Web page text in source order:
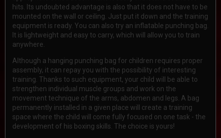
hits. Its undoubted advantage is also that it does not have to be
mounted on the wall or ceiling. Just put it down and the training
equipment is ready. You can also try an inflatable punching bag.
It is lightweight and easy to carry, which will allow you to train
anywhere.
Although a hanging punching bag for children requires proper
assembly, it can repay you with the possibility of interesting
training. Thanks to such equipment, your child will be able to
strengthen individual muscle groups and work on the
movement technique of the arms, abdomen and legs. A bag
permanently installed in a given place will create a training
space where the child will come fully focused on one task - the
development of his boxing skills. The choice is yours!